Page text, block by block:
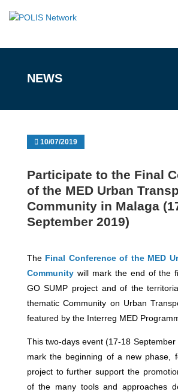
NEWS
10/07/2019
Participate to the Final
of the MED Urban
Community in Malaga
September 2019)
The Final Conference of the MED
Community will mark the end of the
GO SUMP project and of the
thematic Community on Urban
featured by the Interreg MED
This two-days event (17-18
mark the beginning of a new phase,
project to further support the
of the many tools and approaches